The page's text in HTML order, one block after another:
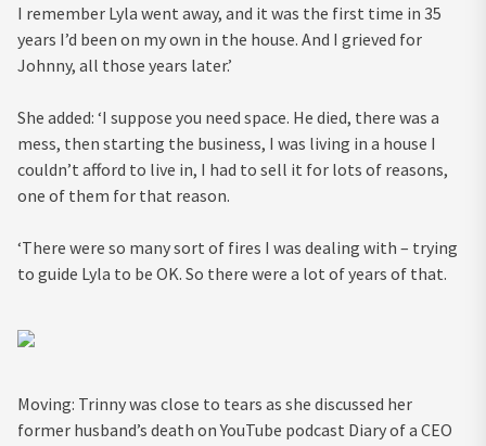
I remember Lyla went away, and it was the first time in 35
years I’d been on my own in the house. And I grieved for
Johnny, all those years later.’
She added: ‘I suppose you need space. He died, there was a
mess, then starting the business, I was living in a house I
couldn’t afford to live in, I had to sell it for lots of reasons,
one of them for that reason.
‘There were so many sort of fires I was dealing with – trying
to guide Lyla to be OK. So there were a lot of years of that.
Moving: Trinny was close to tears as she discussed her
former husband’s death on YouTube podcast Diary of a CEO